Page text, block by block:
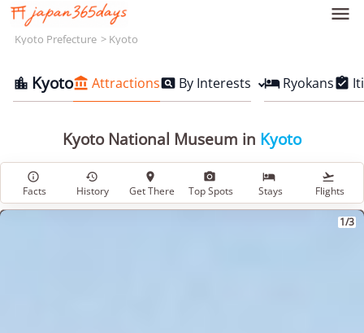

Kyoto Prefecture Kyoto
 Kyoto Attractions By Interests  Ryokans
Kyoto National Museum in Kyoto

Facts

History

Get There

Top Spots

Stays

Flights
1/3